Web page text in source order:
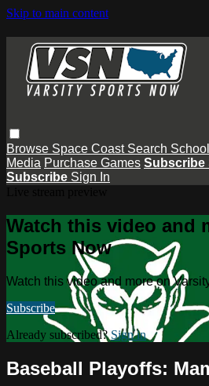
Skip to main content
Browse Space Coast Search
Media Purchase Games Subscribe
Subscribe Sign In
Watch this video and
Sports Now
Watch this video and more on
Subscribe
Already subscribed?Sign in
Baseball Playoffs: